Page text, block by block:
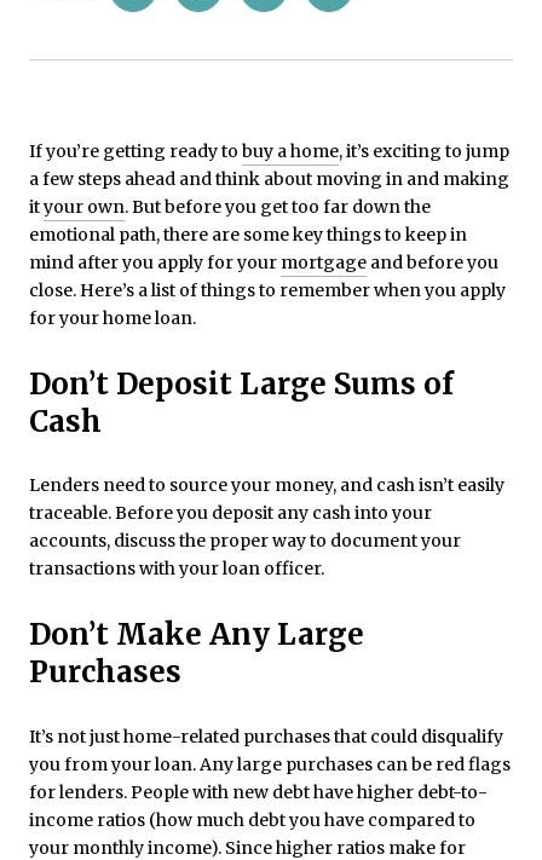
If you’re getting ready to buy a home, it’s exciting to jump
a few steps ahead and think about moving in and making
ityour own. But before you get too far down the
emotional path, there are some key things to keep in
mind after you apply for your mortgage and before you
close. Here’s a list of things to remember when you apply
for your home loan.
Don’t Deposit Large Sums of
Cash
Lenders need to source your money, and cash isn’t easily
traceable. Before you deposit any cash into your
accounts, discuss the proper way to document your
transactions with your loan officer.
Don’t Make Any Large
Purchases
It’s not just home-related purchases that could disqualify
you from your loan. Any large purchases can be red flags
for lenders. People with new debt have higher debt-to-
income ratios (how much debt you have compared to
your monthly income). Since higher ratios make for